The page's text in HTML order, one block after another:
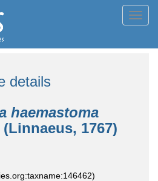
details
haemastoma
(Linnaeus, 1767)